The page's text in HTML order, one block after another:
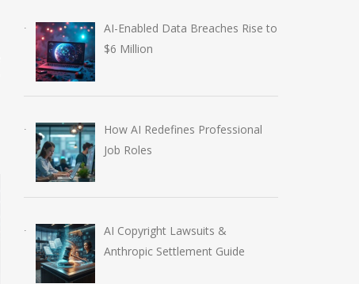
AI-Enabled Data Breaches Rise to
$6 Million
How AI Redefines Professional
Job Roles
AI Copyright Lawsuits &
Anthropic Settlement Guide